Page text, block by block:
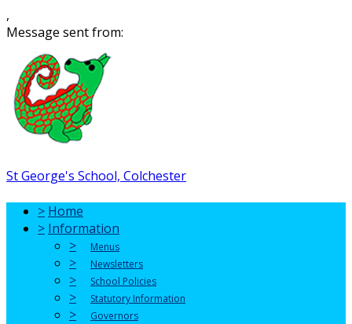
,
Message sent from:
St George's School, Colchester
> Home
> Information
>
Menus
> Newsletters
> School Policies
> Statutory Information
>
Governors